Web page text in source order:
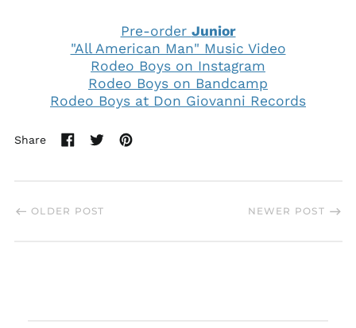
Pre-order Junior
"All American Man" Music Video
Rodeo Boys on Instagram
Rodeo Boys on Bandcamp
Rodeo Boys at Don Giovanni Records
Share
OLDER POST NEWER POST